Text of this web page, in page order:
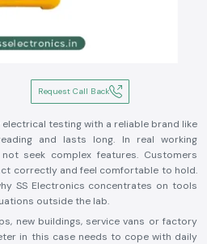
Request Call Back
testing with a reliable brand like
and lasts long. In real working
seek complex features. Customers
correctly and feel comfortable to hold.
SS Electronics concentrates on tools
outside the lab.
new buildings, service vans or factory
in this case needs to cope with daily